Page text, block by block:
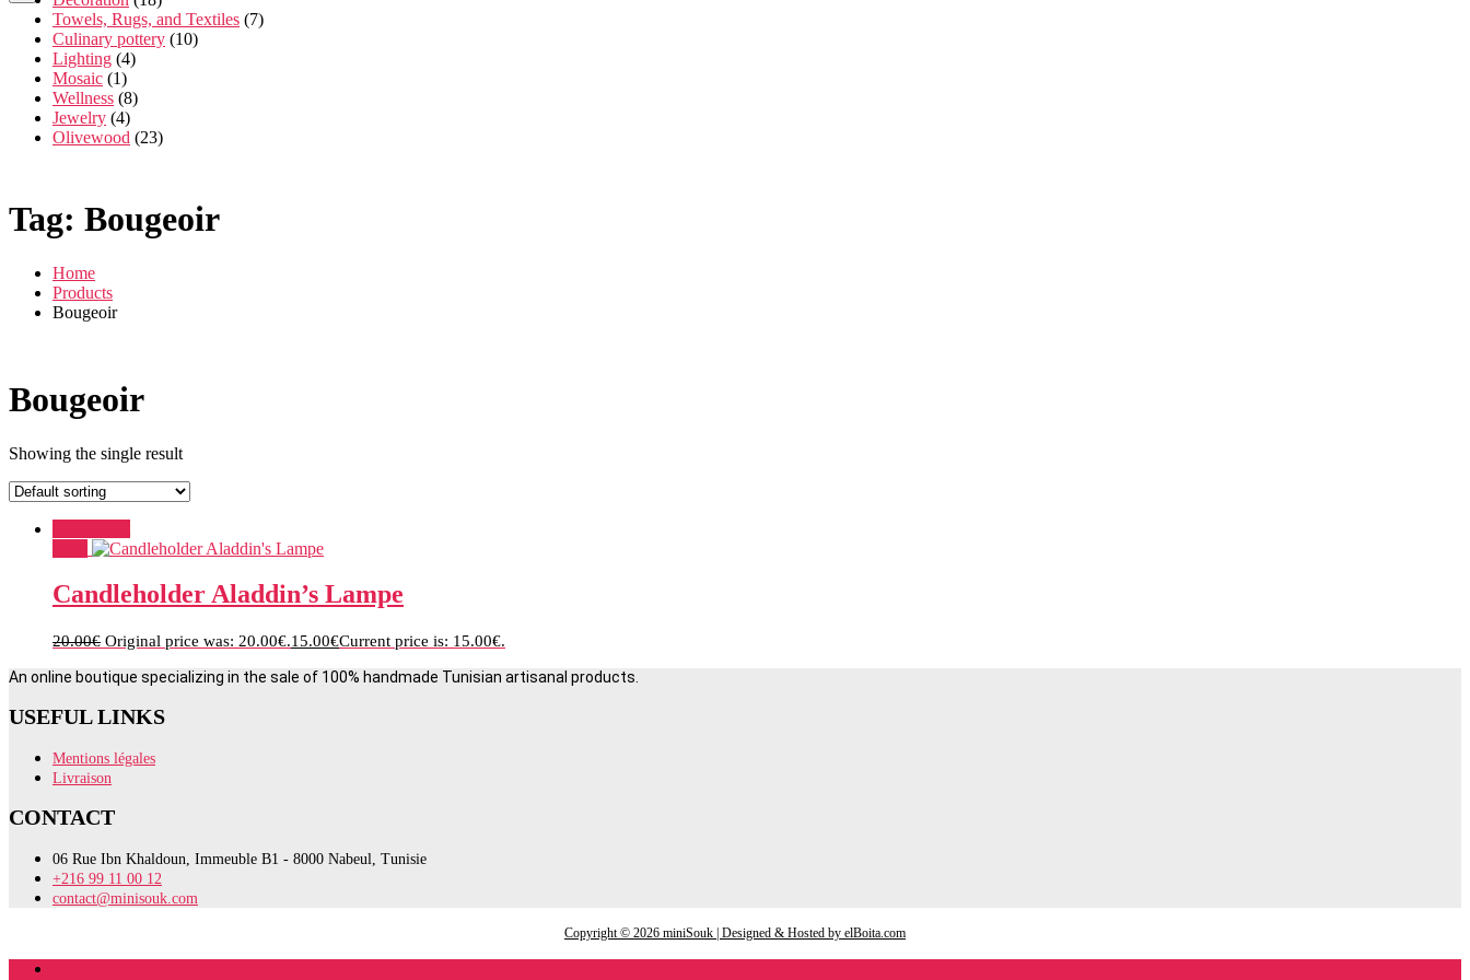
Towels, Rugs, and Textiles (7)
Culinary pottery (10)
Lighting (4)
Mosaic (1)
Wellness (8)
Jewelry (4)
Olivewood (23)
Tag: Bougeoir
Home
Products
Bougeoir
Bougeoir
Showing the single result
Candleholder Aladdin’s Lampe
20.00€ Original price was: 20.00€.15.00€Current price is: 15.00€.
An online boutique specializing in the sale of 100% handmade Tunisian artisanal products.
USEFUL LINKS
Mentions légales
Livraison
CONTACT
06 Rue Ibn Khaldoun, Immeuble B1 - 8000 Nabeul, Tunisie
+216 99 11 00 12
contact@minisouk.com
Copyright © 2026 miniSouk | Designed & Hosted by elBoita.com